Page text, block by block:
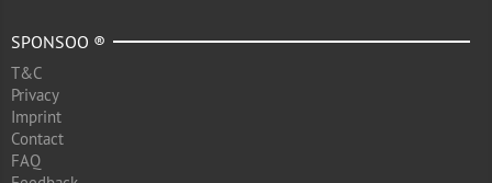
SPONSOO ®
T&C
Privacy
Imprint
Contact
FAQ